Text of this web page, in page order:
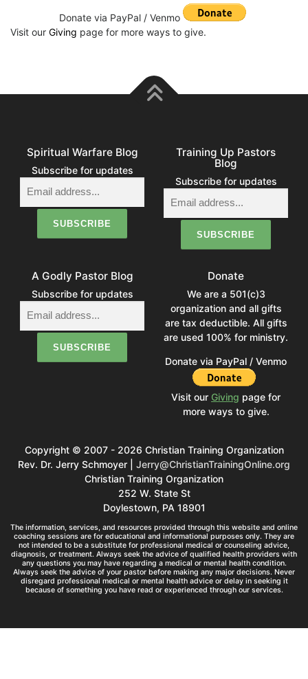
Donate via PayPal / Venmo
Visit our Giving page for more ways to give.
Spiritual Warfare Blog
Subscribe for updates
Training Up Pastors
Blog
Subscribe for updates
A Godly Pastor Blog
Subscribe for updates
Donate
We are a 501(c)3
organization and all gifts
are tax deductible. All gifts
are used 100% for ministry.
Donate via PayPal / Venmo
Visit our Giving page for
more ways to give.
Copyright © 2007 - 2026 Christian Training Organization
Rev. Dr. Jerry Schmoyer | Jerry@ChristianTrainingOnline.org
Christian Training Organization
252 W. State St
Doylestown, PA 18901
The information, services, and resources provided through this website and online
coaching sessions are for educational and informational purposes only. They are
not intended to be a substitute for professional medical or counseling advice,
diagnosis, or treatment. Always seek the advice of qualified health providers with
any questions you may have regarding a medical or mental health condition.
Always seek the advice of your pastor before making any major decisions. Never
disregard professional medical or mental health advice or delay in seeking it
because of something you have read or experienced through our services.